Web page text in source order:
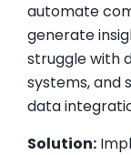
automate
generate
struggle with
systems, and
data
Solution: